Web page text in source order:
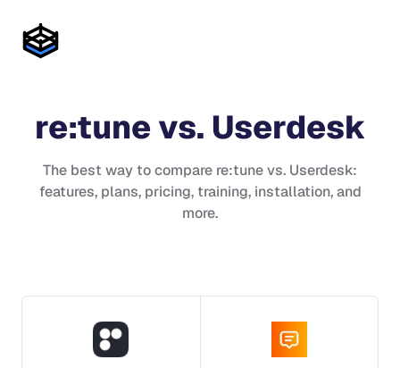
re:tune vs. Userdesk
The best way to compare re:tunevs. Userdesk:
features, plans, pricing, training, installation, and
more.